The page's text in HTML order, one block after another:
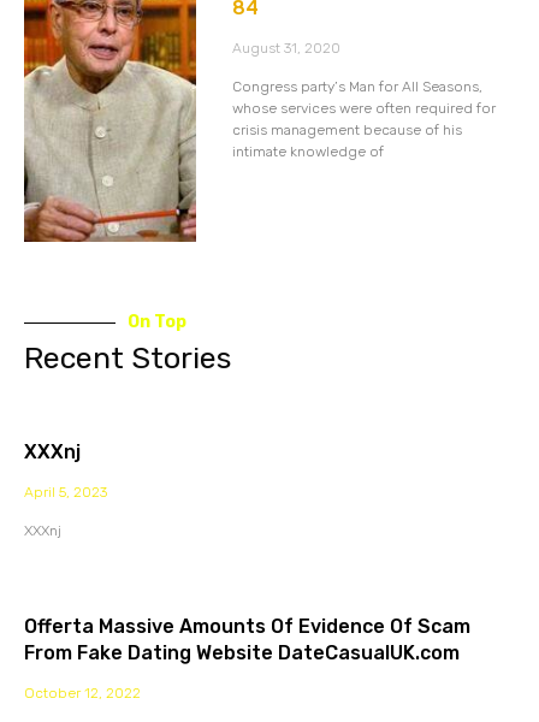
84
August 31, 2020
Congress party’s Man for All Seasons,
whose services were often required for
crisis management because of his
intimate knowledge of
On Top
Recent Stories
XXXnj
April 5, 2023
XXXnj
Offerta Massive Amounts Of Evidence Of Scam
From Fake Dating Website DateCasualUK.com
October 12, 2022